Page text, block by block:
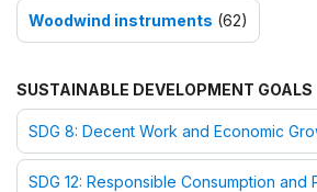
Woodwind instruments (62)
SUSTAINABLE DEVELOPMENT GOALS
SDG 8: Decent Work and Economic
SDG 12: Responsible Consumption and